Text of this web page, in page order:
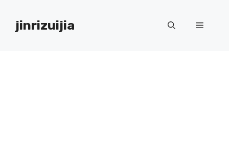
contentjinrizuijia Menu